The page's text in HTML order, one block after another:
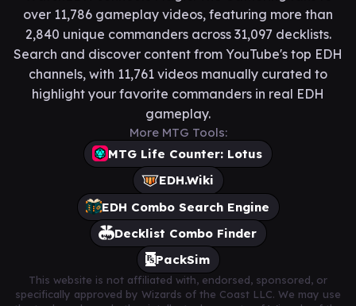
over 11,786 gameplay videos, featuring more than
2,840 unique commanders across 31,097 decklists.
Search and discover content from YouTube's top EDH
channels, with 11,761 videos manually curated to
highlight your favorite commanders in real EDH
gameplay.
More MTG Tools:
MTG Life Counter: Lotus
EDH.Wiki
EDH Combo Search Engine
Decklist Combo Finder
PackSim
This website is not affiliated with, endorsed, sponsored, or
specifically approved by Wizards of the Coast LLC. We may use